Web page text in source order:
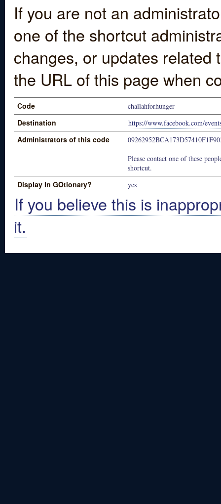
If you are not an
one of the shortcut
changes, or updates
the URL of this page when
Code challahforhunger
Destination https://www.facebook.com/
Administrators of this code
Please contact one of these
shortcut.
Display In GOtionary? yes
If you believe this is
it.